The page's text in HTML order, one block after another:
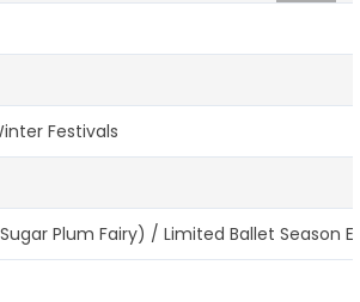
Festivals
Plum Fairy) / Limited Ballet Season